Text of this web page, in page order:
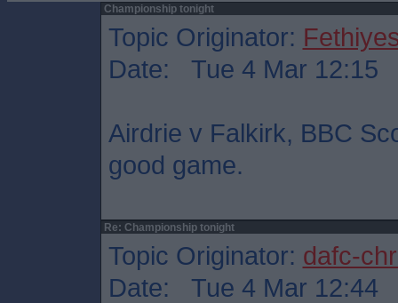
Championship tonight
Topic Originator:
Date: Tue 4 Mar 12:15
Airdrie v Falkirk, BBC
good game.
Re: Championship tonight
Topic Originator: dafc-
Date: Tue 4 Mar 12:44